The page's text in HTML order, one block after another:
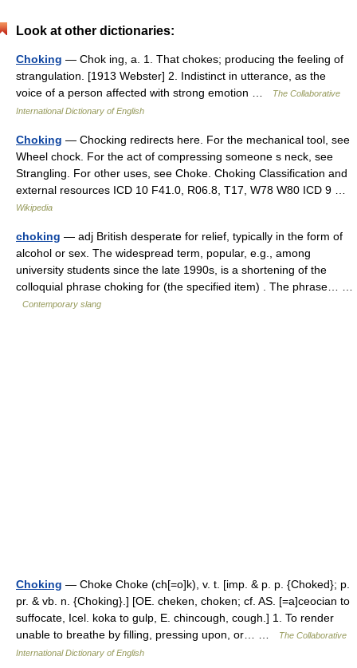
Look at other dictionaries:
Choking — Chok ing, a. 1. That chokes; producing the feeling of
strangulation. [1913 Webster] 2. Indistinct in utterance, as the
voice of a person affected with strong emotion …
The Collaborative
International Dictionary of English
Choking — Chocking redirects here. For the mechanical tool, see
Wheel chock. For the act of compressing someone s neck, see
Strangling. For other uses, see Choke. Choking Classification and
external resources ICD 10 F41.0, R06.8, T17, W78 W80 ICD 9 …
Wikipedia
choking — adj British desperate for relief, typically in the form of
alcohol or sex. The widespread term, popular, e.g., among
university students since the late 1990s, is a shortening of the
colloquial phrase choking for (the specified item) . The phrase… …
Contemporary slang
Choking — Choke Choke (ch[=o]k), v. t. [imp. & p. p. {Choked}; p.
pr. & vb. n. {Choking}.] [OE. cheken, choken; cf. AS. [=a]ceocian to
suffocate, Icel. koka to gulp, E. chincough, cough.] 1. To render
unable to breathe by filling, pressing upon, or… …
The Collaborative
International Dictionary of English